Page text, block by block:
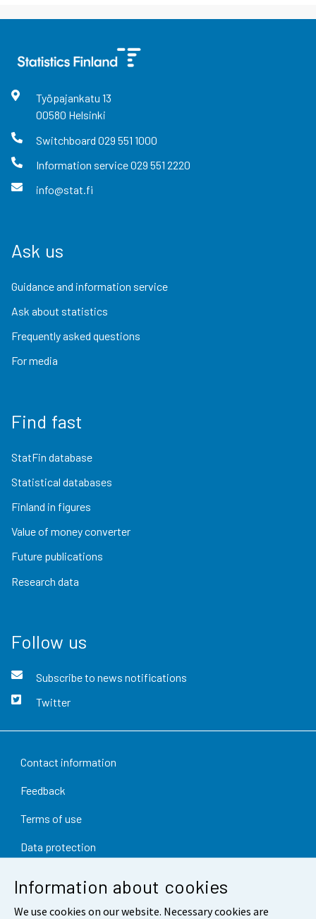
Information about cookies
We use cookies on our website. Necessary cookies are
Työpajankatu 13
00580 Helsinki
Switchboard 029 551 1000
Information service029 551 2220
info@stat.fi
Ask us
Guidance and information service
Ask about statistics
Frequently asked questions
For media
Find fast
StatFin database
Statistical databases
Finland in figures
Value of money converter
Future publications
Research data
Follow us
Subscribe to news notifications
Twitter
Contact information
Feedback
Terms of use
Data protection